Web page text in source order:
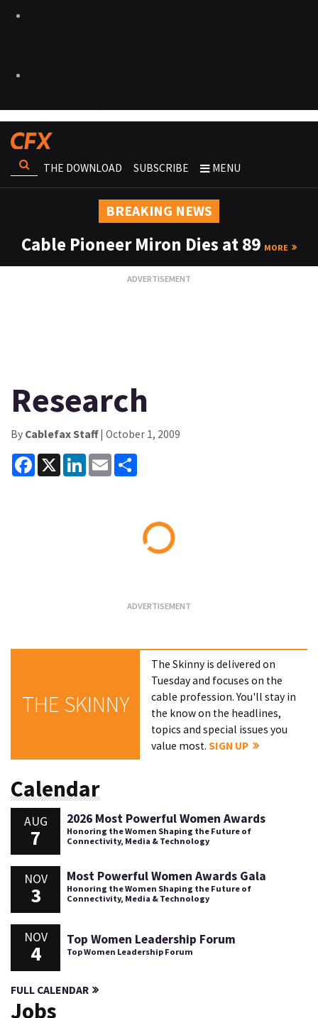
THE DOWNLOAD SUBSCRIBE MENU
BREAKING NEWS
Cable Pioneer Miron Dies at 89 MORE
Research
By Cablefax Staff| October 1, 2009
Facebook
X LinkedInEmail
THE SKINNY
The Skinny is delivered on
Tuesday and focuses on the
cable profession. You'll stay in
the know on the headlines,
topics and special issues you
value most.SIGN UP
Calendar
AUG
7
2026 Most Powerful Women Awards
Honoring the Women Shaping the Future of
Connectivity, Media & Technology
NOV
3
Most Powerful Women Awards Gala
Honoring the Women Shaping the Future of
Connectivity, Media & Technology
NOV
4
Top Women Leadership Forum
Top Women Leadership Forum
FULL CALENDAR
Jobs